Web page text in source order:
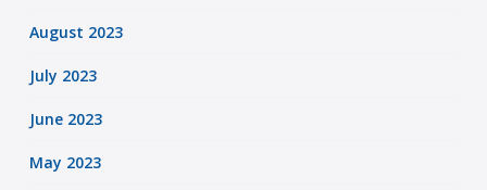
August 2023
July 2023
June 2023
May 2023